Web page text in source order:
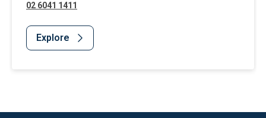
02 6041 1411
Explore